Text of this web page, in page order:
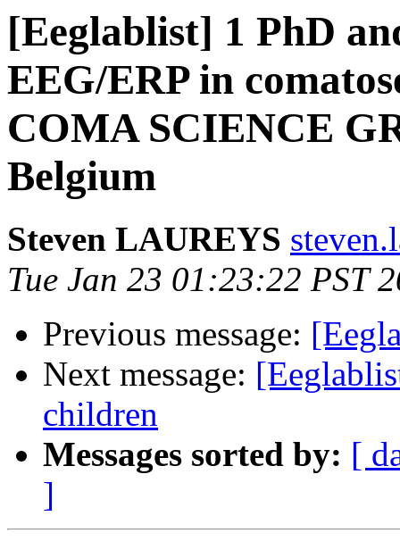
[Eeglablist] 1 PhD
EEG/ERP in
COMA SCIENCE
Belgium
Steven LAUREYS
Tue Jan 23 01:23:22 PST
Previous message:
Next message:
children
Messages sorted by: [
]